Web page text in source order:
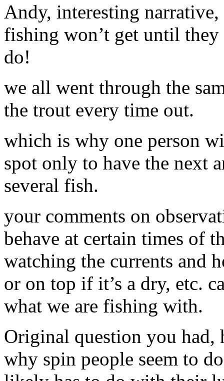
Andy, interesting
fishing won’t get until they
do!
we all went through the
the trout every time out.
which is why one person
spot only to have the next
several fish.
your comments on
behave at certain times of
watching the currents and
or on top if it’s a dry, etc.
what we are fishing with.
Original question you had,
why spin people seem to